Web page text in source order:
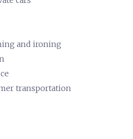
and ironing
transportation